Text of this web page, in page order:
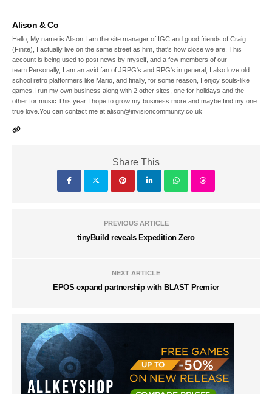
Alison & Co
Hello, My name is Alison,I am the site manager of IGC and good friends of Craig
(Finite), I actually live on the same street as him, that's how close we are. This
account is being used to post news by myself, and a few members of our
team.Personally, I am an avid fan of JRPG's and RPG's in general, I also love old
school retro platformers like Mario, and finally, for some reason, I enjoy souls-like
games.I run my own business along with 2 other sites, one for holidays and the
other for music.This year I hope to grow my business more and maybe find my one
true love.You can contact me at alison@invisioncommunity.co.uk
Share This
PREVIOUS ARTICLE
tinyBuild reveals Expedition Zero
NEXT ARTICLE
EPOS expand partnership with BLAST Premier